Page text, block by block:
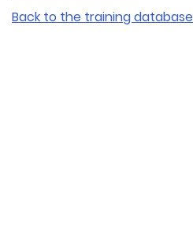
Back to the training database